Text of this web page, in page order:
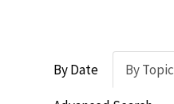
By Date By Topic